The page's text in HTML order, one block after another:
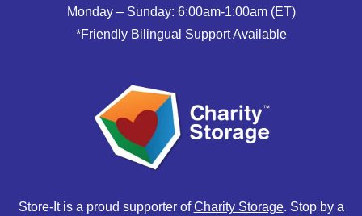
Monday – Sunday: 6:00am-1:00am (ET)
*Friendly Bilingual Support Available
Store-It is a proud supporter ofCharity Storage. Stop by a